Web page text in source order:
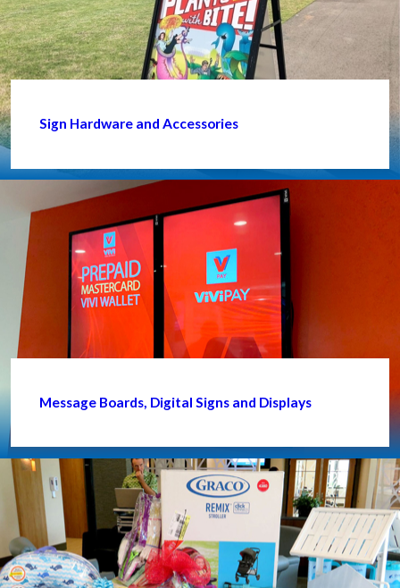
Sign Hardware and Accessories
Message Boards, Digital Signs and Displays